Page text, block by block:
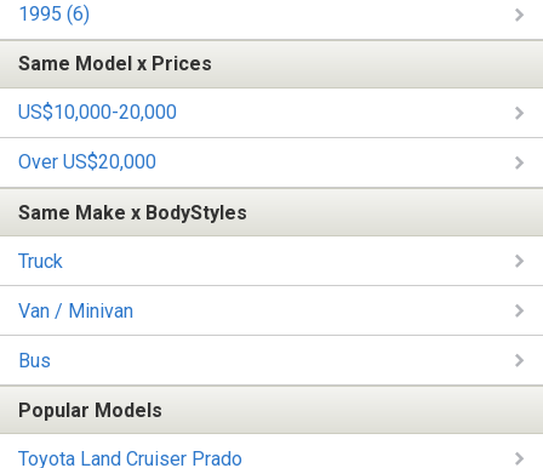
1995 (6)
Same Model x Prices
US$10,000-20,000
Over US$20,000
Same Make x BodyStyles
Truck
Van / Minivan
Bus
Popular Models
Toyota Land Cruiser Prado